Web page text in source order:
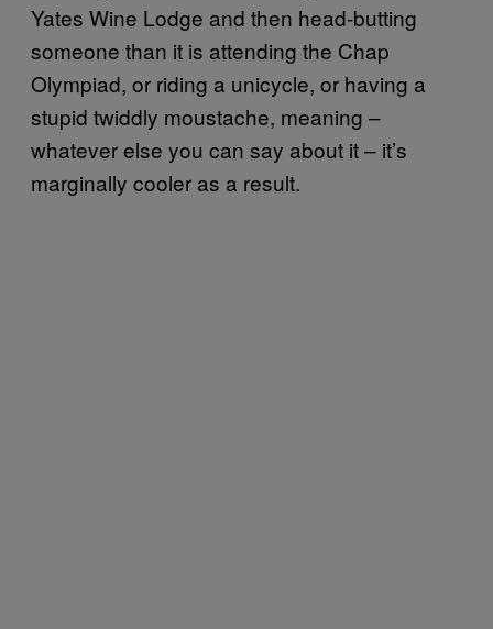
Yates Wine Lodge and then head-butting
someone than it is attending the Chap
Olympiad, or riding a unicycle, or having a
stupid twiddly moustache, meaning –
whatever else you can say about it – it’s
marginally cooler as a result.